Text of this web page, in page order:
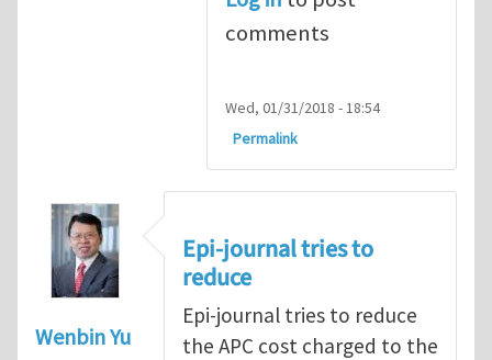
comments
Wed, 01/31/2018 - 18:54
Permalink
Wenbin Yu
Epi-journal tries to
reduce
Epi-journal tries to reduce
the APC cost charged to the